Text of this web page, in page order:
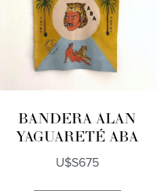
BANDERA ALAN
YAGUARETÉ ABA
U$S675